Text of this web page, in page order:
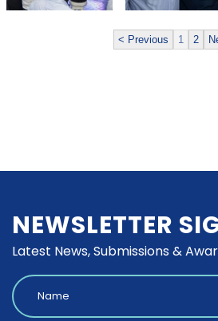
< Previous 1 2
NEWSLETTER
Latest News, Submissions &